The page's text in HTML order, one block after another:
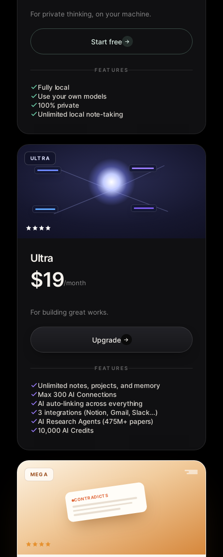
For private thinking, on your machine.
Start free →
FEATURES
Fully local
Use your own models
100% private
Unlimited local note-taking
ULTRA
Ultra
$19/month
For building great works.
Upgrade →
FEATURES
Unlimited notes, projects, and memory
Max 300 AI Connections
AI auto-linking across everything
3 integrations (Notion, Gmail, Slack…)
AI Research Agents (475M+ papers)
10,000 AI Credits
MEGA
CONTRADICTS